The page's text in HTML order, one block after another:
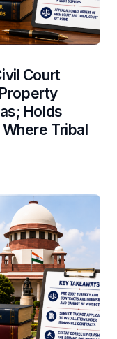
Court
Holds
Tribal